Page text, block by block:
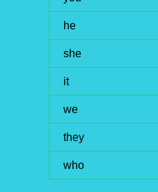
he
she
it
we
they
who